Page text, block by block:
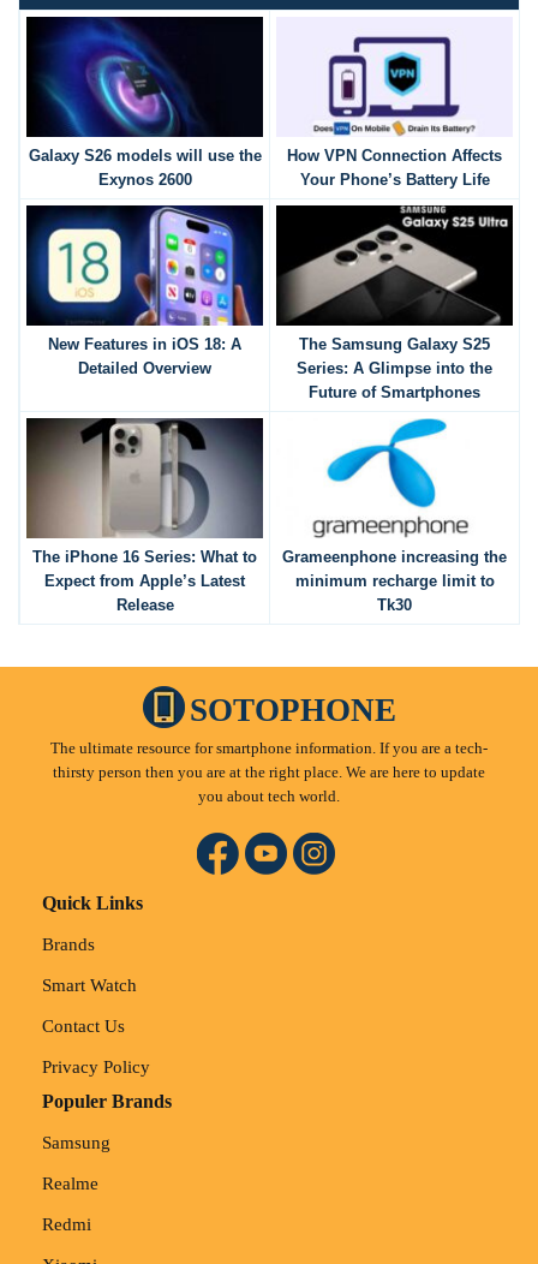
Galaxy S26 models will use the
Exynos 2600
How VPN Connection Affects
Your Phone’s Battery Life
New Features in iOS 18: A
Detailed Overview
The Samsung Galaxy S25
Series: A Glimpse into the
Future of Smartphones
The iPhone 16 Series: What to
Expect from Apple’s Latest
Release
Grameenphone increasing the
minimum recharge limit to
Tk30
SOTOPHONE
The ultimate resource for smartphone information. If you are a tech-
thirsty person then you are at the right place. We are here to update
you about tech world.
Quick Links
Brands
Smart Watch
Contact Us
Privacy Policy
Populer Brands
Samsung
Realme
Redmi